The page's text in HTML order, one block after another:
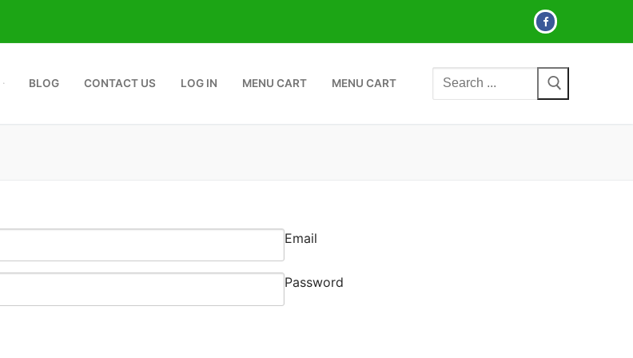
BLOG CONTACT US LOG IN MENU CART MENU CART
Search
for:
Email
Password